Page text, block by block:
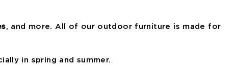
, and more. All of our outdoor furniture is made for
in spring and summer.